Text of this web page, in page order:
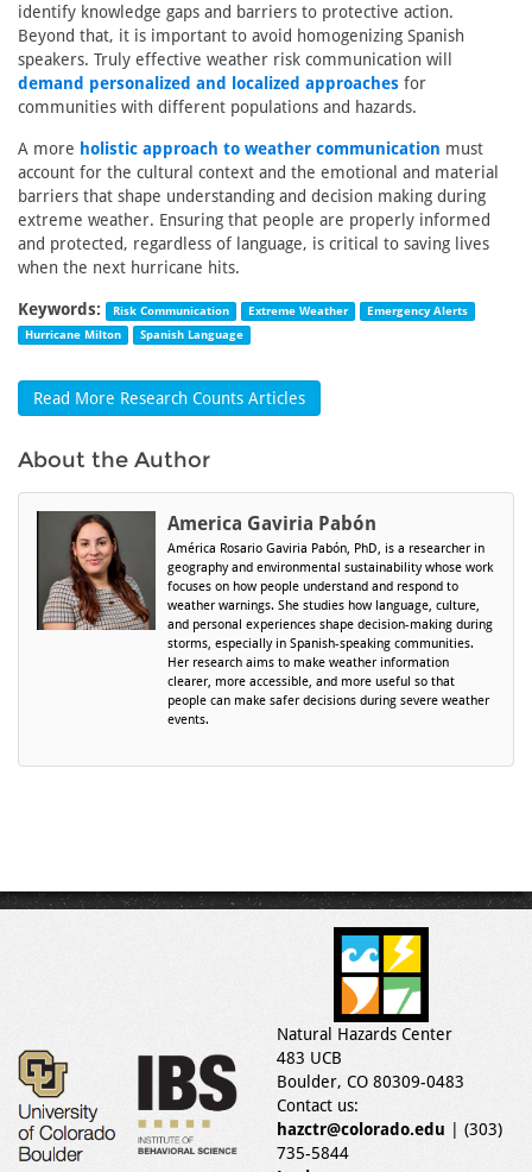
identify knowledge gaps and barriers to protective action.
Beyond that, it is important to avoid homogenizing Spanish
speakers. Truly effective weather risk communication will
demand personalized and localized approaches for
communities with different populations and hazards.
A more holistic approach to weather communication must
account for the cultural context and the emotional and material
barriers that shape understanding and decision making during
extreme weather. Ensuring that people are properly informed
and protected, regardless of language, is critical to saving lives
when the next hurricane hits.
Keywords: Risk Communication Extreme Weather
Emergency Alerts
Hurricane Milton
Spanish Language
Read More Research Counts Articles
About the Author
America Gaviria Pabón
América Rosario Gaviria Pabón, PhD, is a researcher in
geography and environmental sustainability whose work
focuses on how people understand and respond to
weather warnings. She studies how language, culture,
and personal experiences shape decision-making during
storms, especially in Spanish-speaking communities.
Her research aims to make weather information
clearer, more accessible, and more useful so that
people can make safer decisions during severe weather
events.
Natural Hazards Center
483 UCB
Boulder, CO 80309-0483
Contact us:
hazctr@colorado.edu | (303)
735-5844